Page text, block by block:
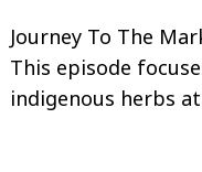
Journey To The
This episode
indigenous herbs